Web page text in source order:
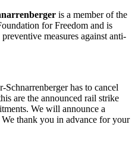
is a member of the
for Freedom and is
measures against anti-
has to cancel
are the announced rail strike
We will announce a
We thank you in advance for your